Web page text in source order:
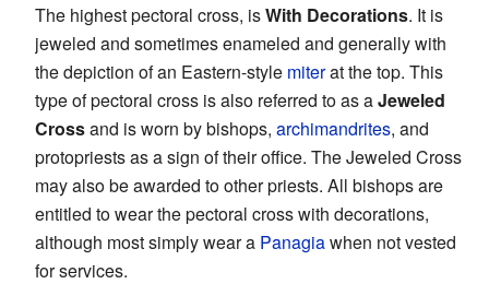
The highest pectoral cross, isWith Decorations. It is
jeweled and sometimes enameled and generally with
the depiction of an Eastern-style miterat the top. This
type of pectoral cross is also referred to as aJeweled
Crossand is worn by bishops, archimandrites, and
protopriests as a sign of their office. The Jeweled Cross
may also be awarded to other priests. All bishops are
entitled to wear the pectoral cross with decorations,
although most simply wear a Panagiawhen not vested
for services.